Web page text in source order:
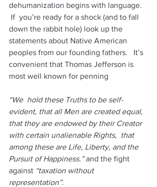
dehumanization begins with language.
If  you’re ready for a shock (and to fall
down the rabbit hole) look up the
statements about Native American
peoples from our founding fathers.   It’s
convenient that Thomas Jefferson is
most well known for penning
“We  hold these Truths to be self-
evident, that all Men are created equal,
that they are endowed by their Creator
with certain unalienable Rights,  that
among these are Life, Liberty, and the
Pursuit of Happiness.” and the fight
against “taxation without
representation”.